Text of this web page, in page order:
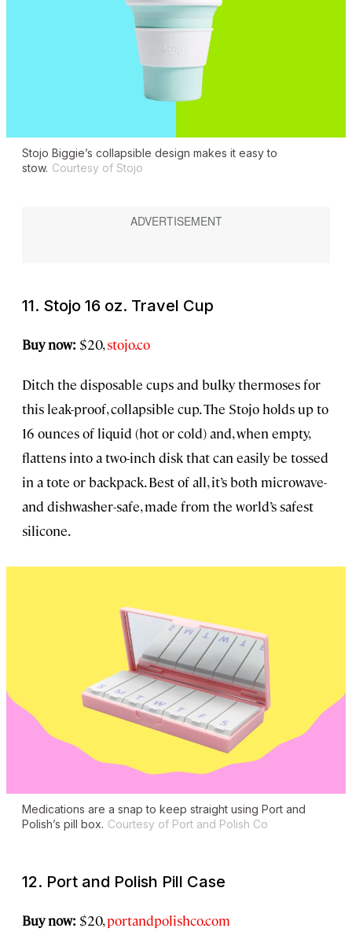
Stojo Biggie’s collapsible design makes it easy to
stow. Courtesy of Stojo
11. Stojo 16 oz. Travel Cup
Buy now: $20,stojo.co
Ditch the disposable cups and bulky thermoses for
this leak-proof, collapsible cup. The Stojo holds up to
16 ounces of liquid (hot or cold) and, when empty,
flattens into a two-inch disk that can easily be tossed
in a tote or backpack. Best of all, it’s both microwave-
and dishwasher-safe, made from the world’s safest
silicone.
Medications are a snap to keep straight using Port and
Polish’s pill box. Courtesy of Port and Polish Co
12. Port and Polish Pill Case
Buy now: $20,portandpolishco.com